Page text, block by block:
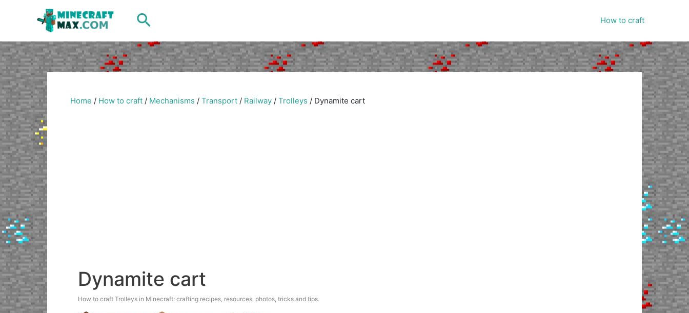
Search How to craft
Home / How to craft / Mechanisms / Transport / Railway / Trolleys / Dynamite cart
Dynamite cart
How to craft Trolleys in Minecraft: crafting recipes, resources, photos, tricks and tips.